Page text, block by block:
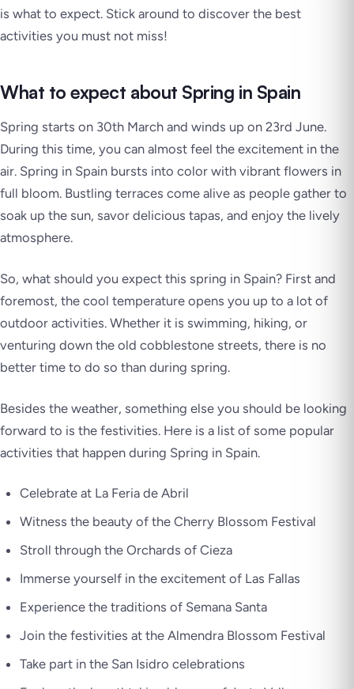
is what to expect. Stick around to discover the best
activities you must not miss!
What to expect about Spring in Spain
Spring starts on 30th March and winds up on 23rd June.
During this time, you can almost feel the excitement in the
air. Spring in Spain bursts into color with vibrant flowers in
full bloom. Bustling terraces come alive as people gather to
soak up the sun, savor delicious tapas, and enjoy the lively
atmosphere.
So, what should you expect this spring in Spain? First and
foremost, the cool temperature opens you up to a lot of
outdoor activities. Whether it is swimming, hiking, or
venturing down the old cobblestone streets, there is no
better time to do so than during spring.
Besides the weather, something else you should be looking
forward to is the festivities. Here is a list of some popular
activities that happen during Spring in Spain.
Celebrate at La Feria de Abril
Witness the beauty of the Cherry Blossom Festival
Stroll through the Orchards of Cieza
Immerse yourself in the excitement of Las Fallas
Experience the traditions of Semana Santa
Join the festivities at the Almendra Blossom Festival
Take part in the San Isidro celebrations